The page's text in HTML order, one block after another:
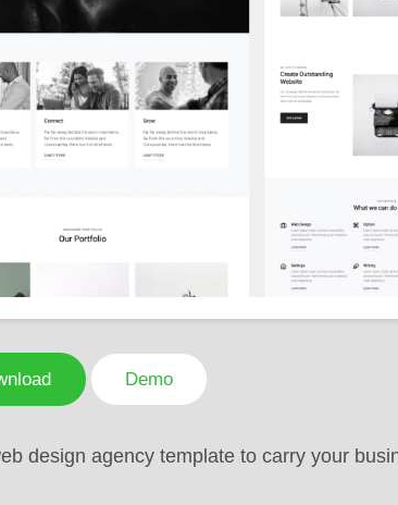
Demo
design agency template to carry your